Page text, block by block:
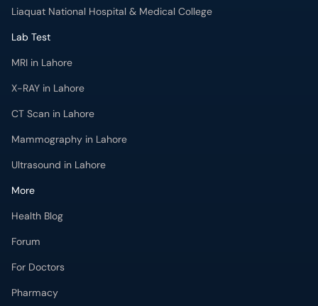
Liaquat National Hospital & Medical College
Lab Test
MRI in Lahore
X-RAY in Lahore
CT Scan in Lahore
Mammography in Lahore
Ultrasound in Lahore
More
Health Blog
Forum
For Doctors
Pharmacy